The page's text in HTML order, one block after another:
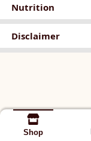
Nutrition
Disclaimer
Shop